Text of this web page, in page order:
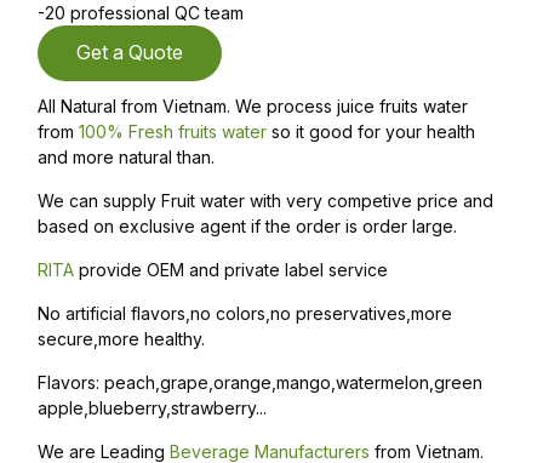
-20 professional QC team
Get a Quote
All Natural from Vietnam. We process juice fruits water
from 100% Fresh fruits water so it good for your health
and more natural than.
We can supply Fruit water with very competive price and
based on exclusive agent if the order is order large.
RITA provide OEM and private label service
No artificial flavors,no colors,no preservatives,more
secure,more healthy.
Flavors: peach,grape,orange,mango,watermelon,green
apple,blueberry,strawberry...
We are Leading Beverage Manufacturers from Vietnam.